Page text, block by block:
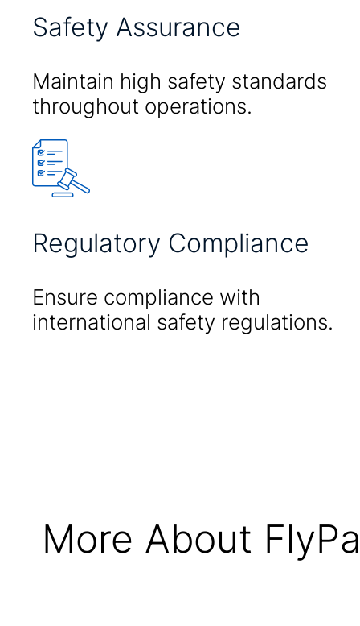
Safety Assurance
Maintain high safety standards
throughout operations.
Regulatory Compliance
Ensure compliance with
international safety regulations.
More About